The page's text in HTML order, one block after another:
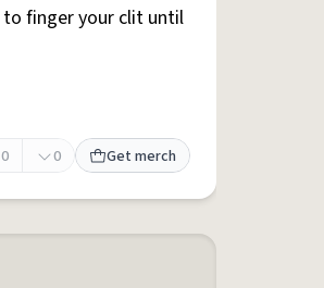
to finger your clit until
0 0 Get merch